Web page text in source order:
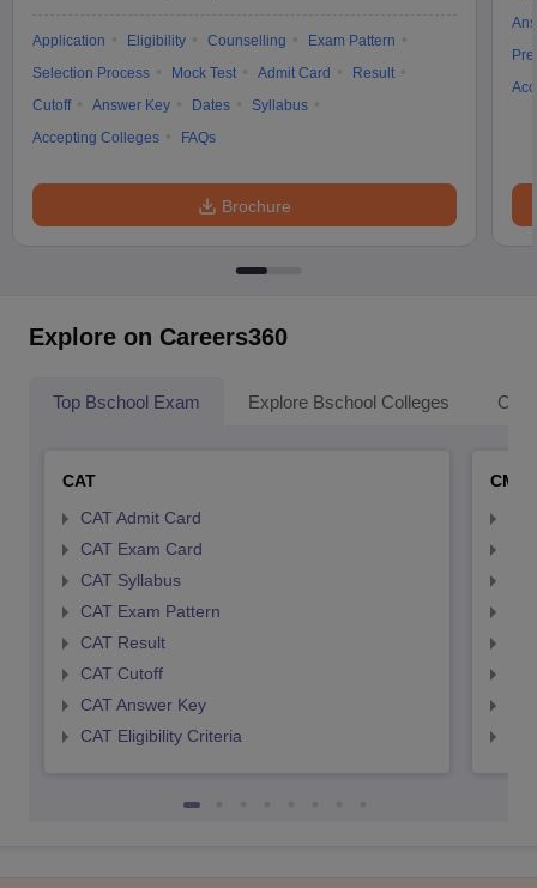
Application Eligibility Counselling
Exam Pattern
Selection Process
Mock Test Admit Card
Result
Cutoff
Answer Key Dates
Syllabus
Accepting Colleges
FAQs
Brochure
Explore on Careers360
Top Bschool Exam Explore Bschool Colleges
CAT
CAT Admit Card
CAT Exam Card
CAT Syllabus
CAT Exam Pattern
CAT Result
CAT Cutoff
CAT Answer Key
CAT Eligibility Criteria
CMAT